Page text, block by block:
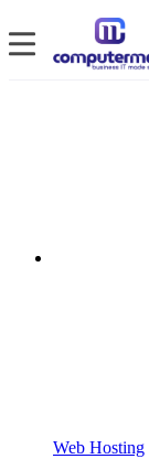
Web Hosting